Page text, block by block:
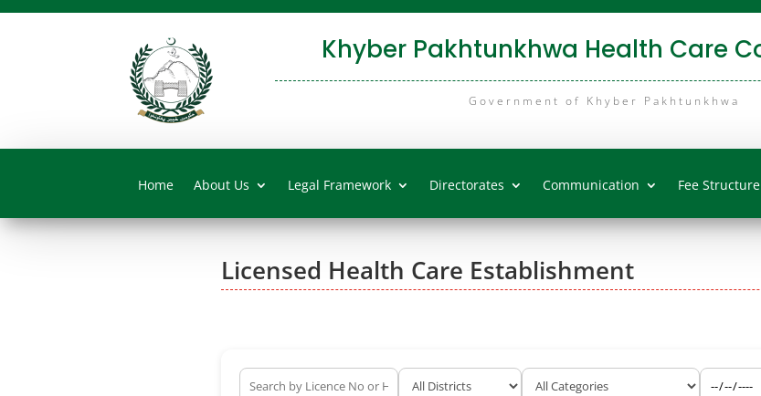
Khyber Pakhtunkhwa Health Care
Government of Khyber Pakhtunkhwa
Home About Us Legal Framework Directorates Communication Fee Structure
Licensed Health Care Establishment